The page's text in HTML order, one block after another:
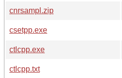
cnrsampl.zip
csetpp.exe
ctlcpp.exe
ctlcpp.txt